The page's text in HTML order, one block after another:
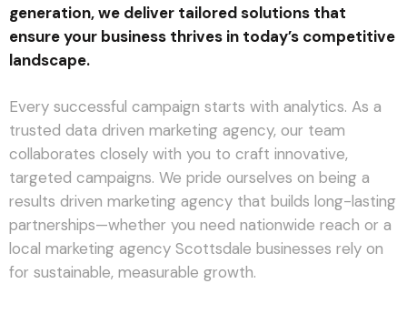
generation, we deliver tailored solutions that
ensure your business thrives in today’s competitive
landscape.
Every successful campaign starts with analytics. As a
trusted data driven marketing agency, our team
collaborates closely with you to craft innovative,
targeted campaigns. We pride ourselves on being a
results driven marketing agency that builds long-lasting
partnerships—whether you need nationwide reach or a
local marketing agency Scottsdale businesses rely on
for sustainable, measurable growth.